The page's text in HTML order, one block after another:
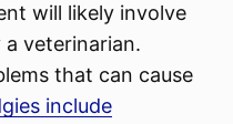
will likely involve
veterinarian.
that can cause
include